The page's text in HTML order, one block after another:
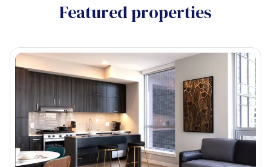
Featured properties